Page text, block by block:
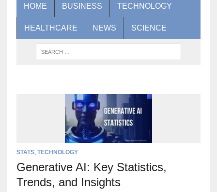
HOME BUSINESS TECHNOLOGY
HEALTHCARE NEWS SCIENCE
STATS, TECHNOLOGY
Generative AI: Key Statistics,
Trends, and Insights